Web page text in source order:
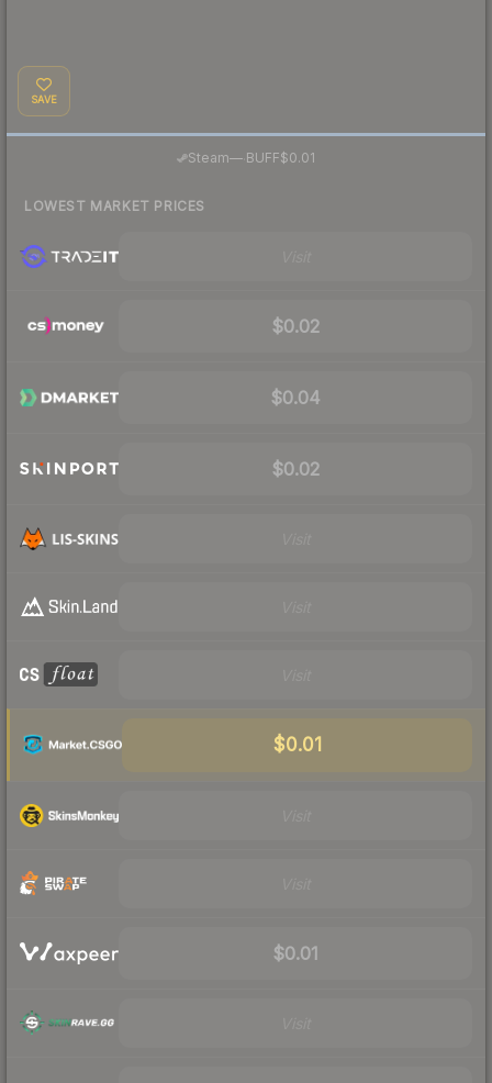
SAVE
Steam— BUFF$0.01
LOWEST MARKET PRICES
$0.02
$0.04
$0.02
$0.01
$0.01